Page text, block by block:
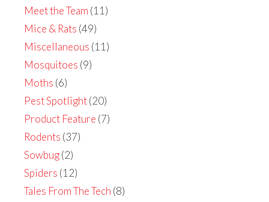
Meet the Team (11)
Mice & Rats (49)
Miscellaneous (11)
Mosquitoes (9)
Moths (6)
Pest Spotlight(20)
Product Feature (7)
Rodents (37)
Sowbug(2)
Spiders (12)
Tales From The Tech (8)